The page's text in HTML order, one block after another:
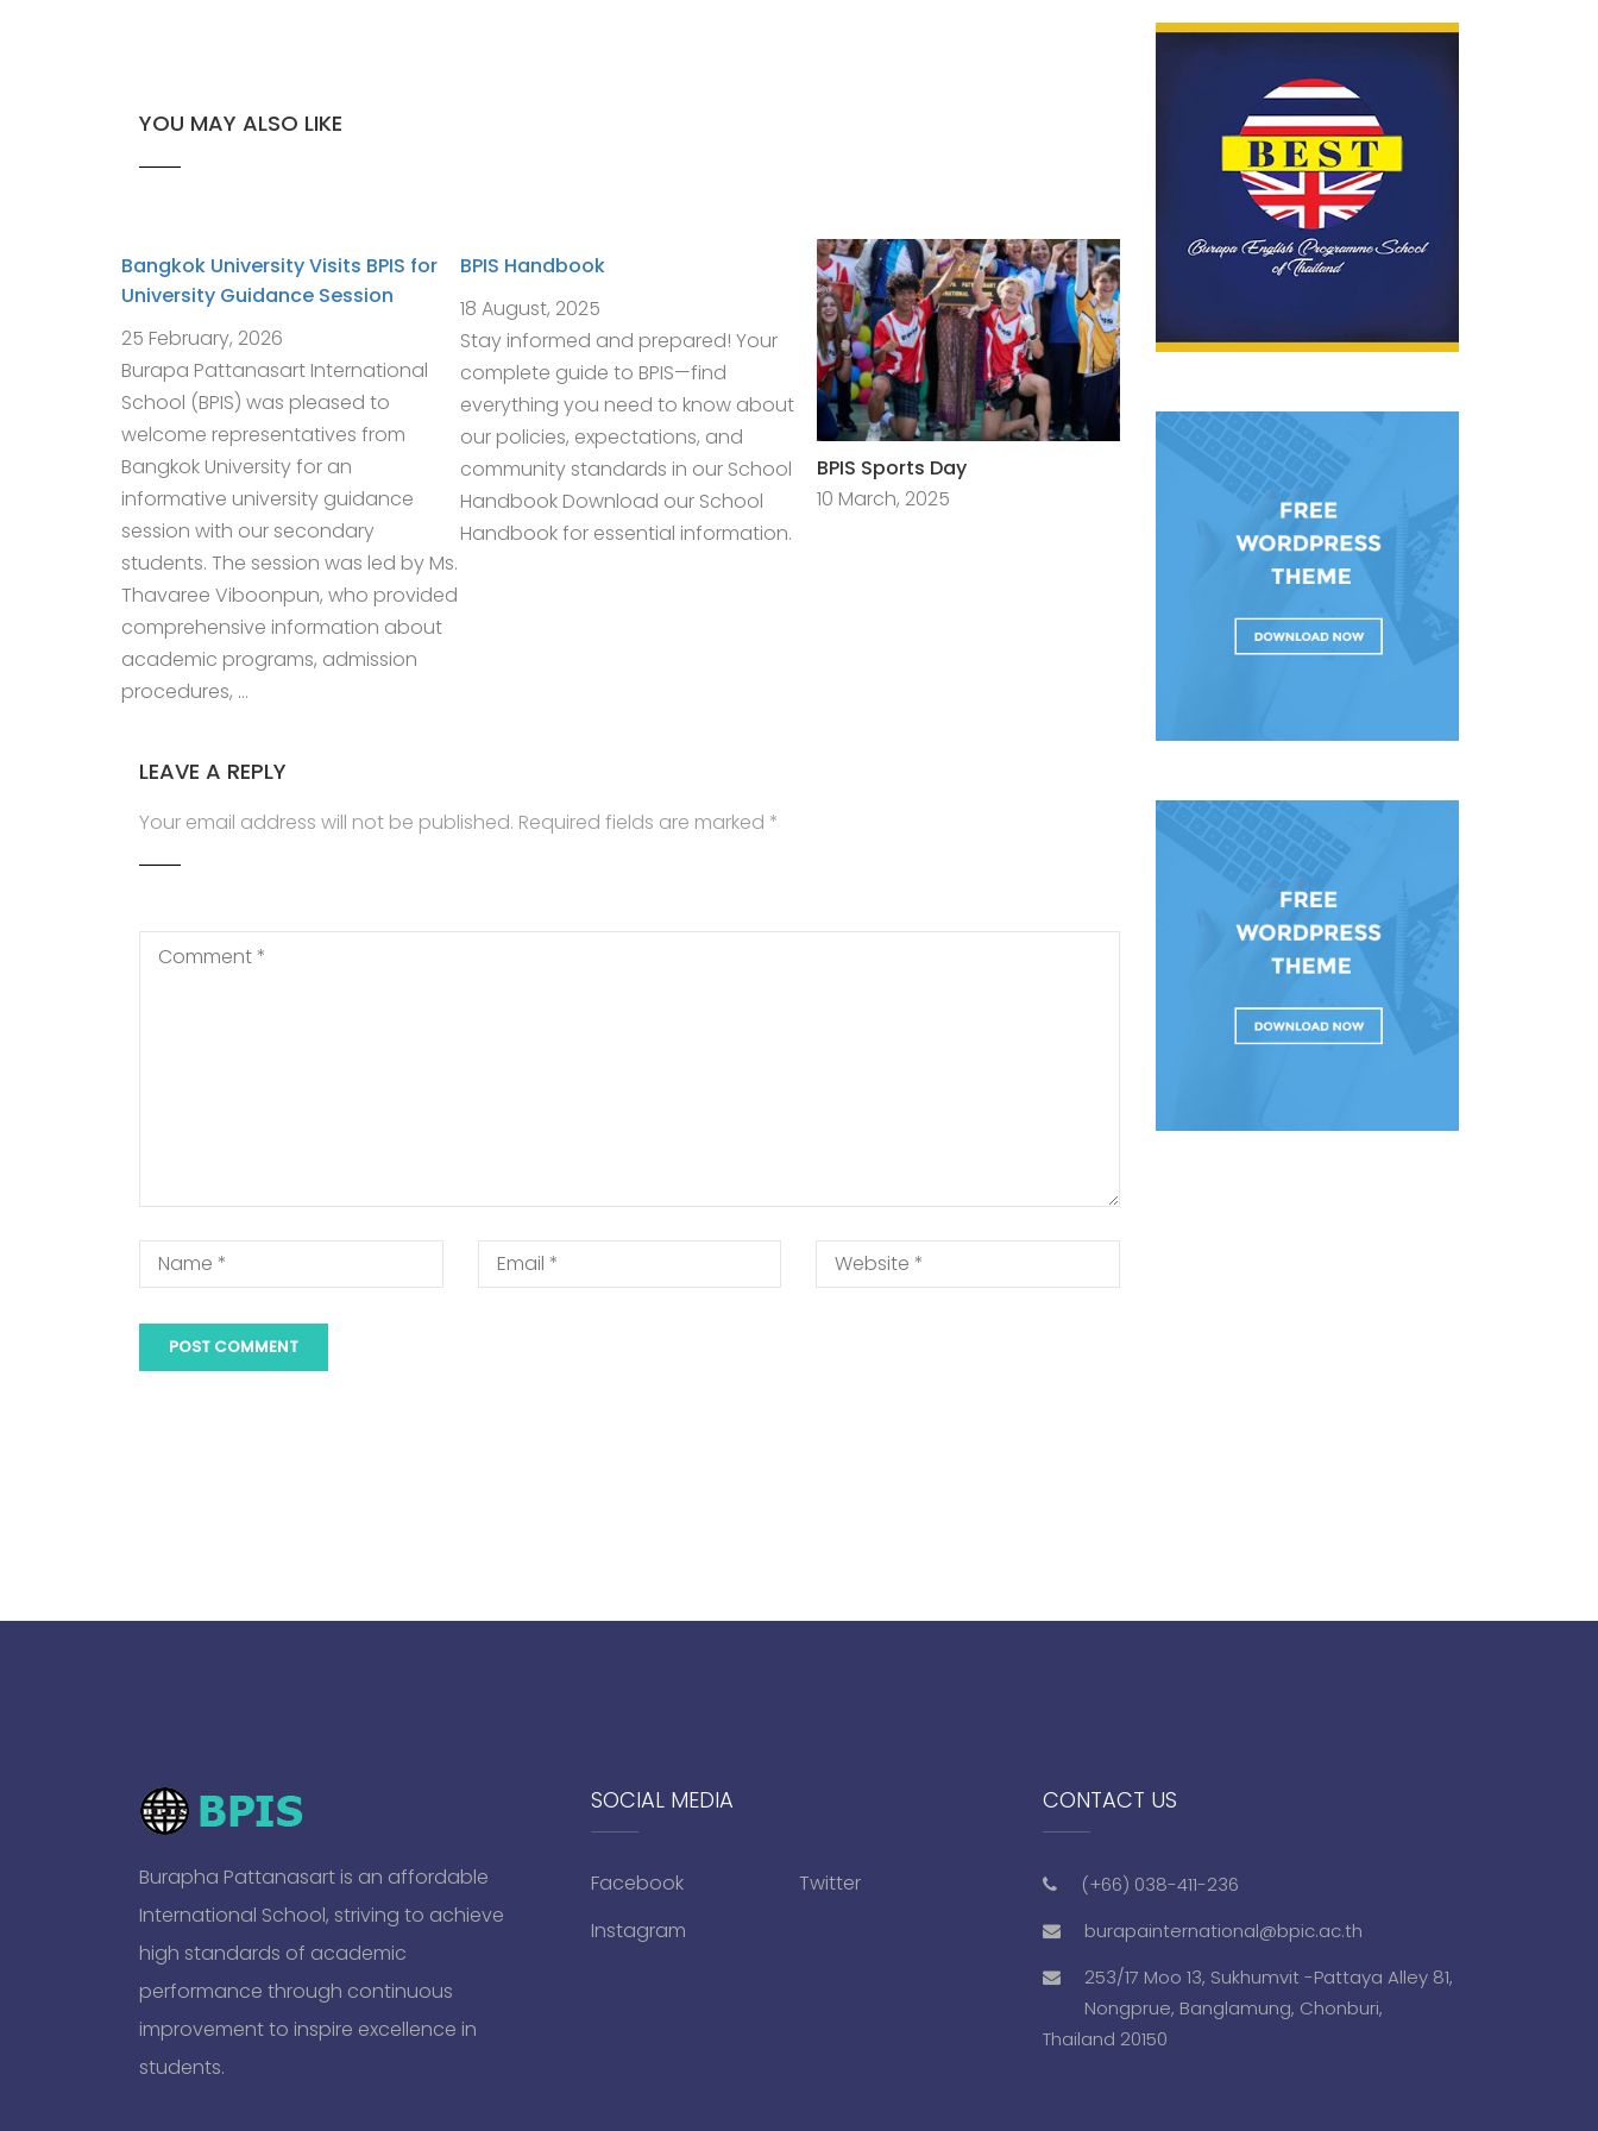
YOU MAY ALSO LIKE
Bangkok University Visits BPIS for
University Guidance Session
25 February, 2026
Burapa Pattanasart International
School (BPIS) was pleased to
welcome representatives from
Bangkok University for an
informative university guidance
session with our secondary
students. The session was led by Ms.
Thavaree Viboonpun, who provided
comprehensive information about
academic programs, admission
procedures, …
BPIS Handbook
18 August, 2025
Stay informed and prepared! Your
complete guide to BPIS—find
everything you need to know about
our policies, expectations, and
community standards in our School
Handbook Download our School
Handbook for essential information.
BPIS Sports Day
10 March, 2025
LEAVE A REPLY
Your email address will not be published. Required fields are marked *
Burapha Pattanasart is an affordable
International School, striving to achieve
high standards of academic
performance through continuous
improvement to inspire excellence in
students.
SOCIAL MEDIA
Facebook
Twitter
Instagram
CONTACT US
(+66) 038-411-236
burapainternational@bpic.ac.th
253/17 Moo 13, Sukhumvit -Pattaya Alley 81,
Nongprue, Banglamung, Chonburi,
Thailand 20150